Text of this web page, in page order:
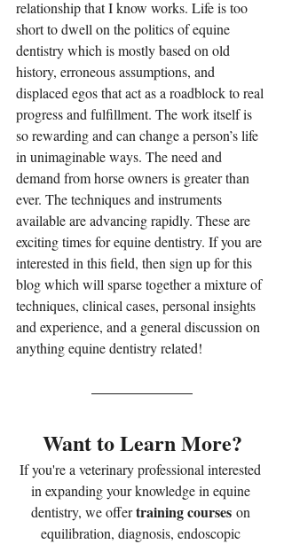
relationship that I know works. Life is too
short to dwell on the politics of equine
dentistry which is mostly based on old
history, erroneous assumptions, and
displaced egos that act as a roadblock to real
progress and fulfillment. The work itself is
so rewarding and can change a person’s life
in unimaginable ways. The need and
demand from horse owners is greater than
ever. The techniques and instruments
available are advancing rapidly. These are
exciting times for equine dentistry. If you are
interested in this field, then sign up for this
blog which will sparse together a mixture of
techniques, clinical cases, personal insights
and experience, and a general discussion on
anything equine dentistry related!
Want to Learn More?
If you're a veterinary professional interested
in expanding your knowledge in equine
dentistry, we offer training courses on
equilibration, diagnosis, endoscopic